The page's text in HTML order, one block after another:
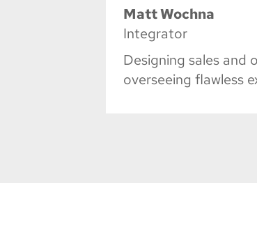
Matt Wochna
Integrator
Designing sales and
overseeing flawless